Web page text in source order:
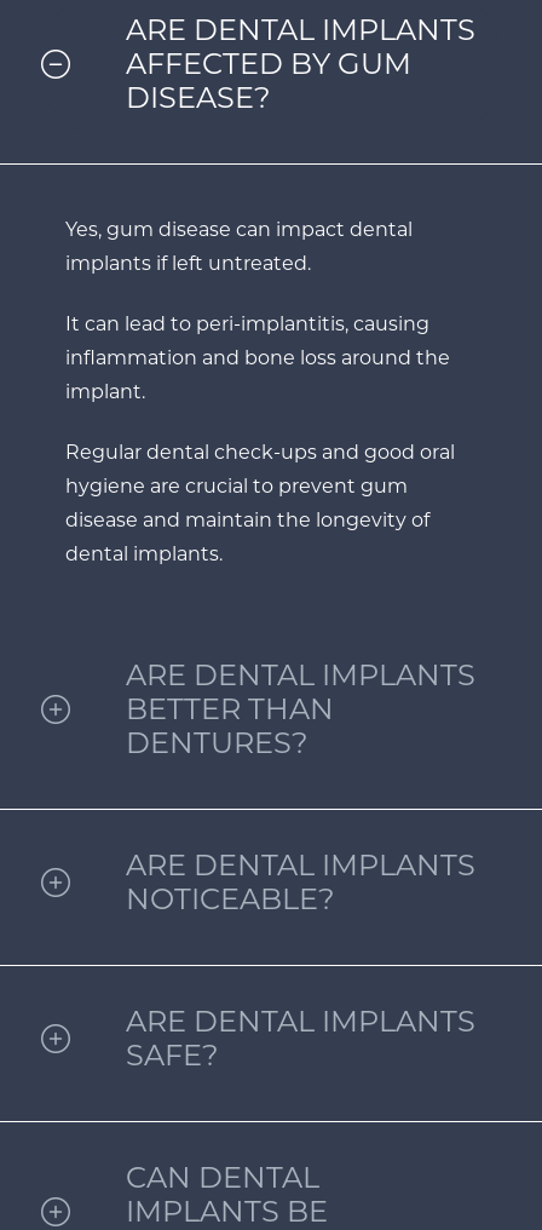
ARE DENTAL IMPLANTS
AFFECTED BY GUM
DISEASE?
Yes, gum disease can impact dental
implants if left untreated.
It can lead to peri-implantitis, causing
inflammation and bone loss around the
implant.
Regular dental check-ups and good oral
hygiene are crucial to prevent gum
disease and maintain the longevity of
dental implants.
ARE DENTAL IMPLANTS
BETTER THAN
DENTURES?
ARE DENTAL IMPLANTS
NOTICEABLE?
ARE DENTAL IMPLANTS
SAFE?
CAN DENTAL
IMPLANTS BE